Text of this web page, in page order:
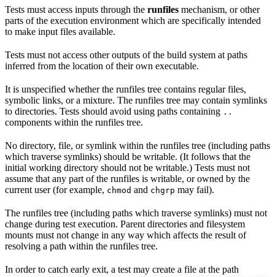
Tests must access inputs through the runfiles mechanism, or other
parts of the execution environment which are specifically intended
to make input files available.
Tests must not access other outputs of the build system at paths
inferred from the location of their own executable.
It is unspecified whether the runfiles tree contains regular files,
symbolic links, or a mixture. The runfiles tree may contain symlinks
to directories. Tests should avoid using paths containing ..
components within the runfiles tree.
No directory, file, or symlink within the runfiles tree (including paths
which traverse symlinks) should be writable. (It follows that the
initial working directory should not be writable.) Tests must not
assume that any part of the runfiles is writable, or owned by the
current user (for example, chmod and chgrp may fail).
The runfiles tree (including paths which traverse symlinks) must not
change during test execution. Parent directories and filesystem
mounts must not change in any way which affects the result of
resolving a path within the runfiles tree.
In order to catch early exit, a test may create a file at the path